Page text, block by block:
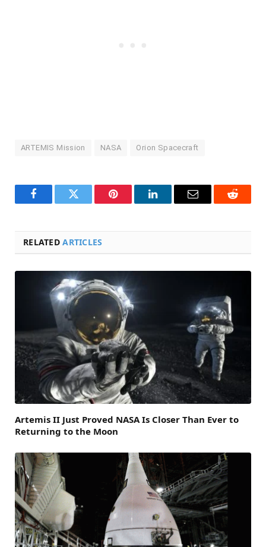
ARTEMIS Mission NASA Orion Spacecraft
FacebookTwitter Pinterest LinkedInEmail Reddit
RELATEDARTICLES
Artemis II Just Proved NASA Is Closer Than Ever to
Returning to the Moon